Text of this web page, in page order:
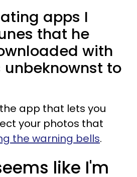
apps I
that he
with
to
app that lets you
your photos that
the warning bells.
like I'm